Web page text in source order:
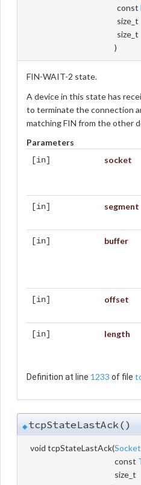
const
size_t
size_t
)
FIN-WAIT-2 state.
A device in this state has
to terminate the connection
matching FIN from the other
Parameters
[in] socket
[in] segment
[in] buffer
[in] offset
[in] length
Definition at line 1233 of file
◆tcpStateLastAck()
void tcpStateLastAck(Socket
const
size_t